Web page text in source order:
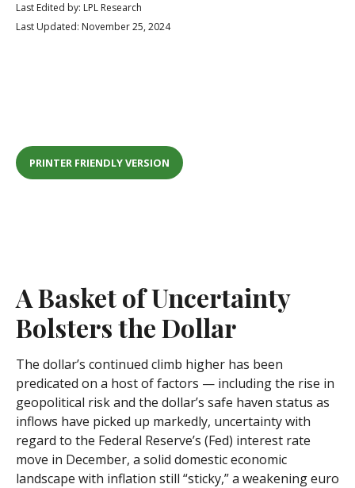
Last Edited by: LPL Research
Last Updated: November 25, 2024
PRINTER FRIENDLY VERSION
A Basket of Uncertainty
Bolsters the Dollar
The dollar’s continued climb higher has been
predicated on a host of factors — including the rise in
geopolitical risk and the dollar’s safe haven status as
inflows have picked up markedly, uncertainty with
regard to the Federal Reserve’s (Fed) interest rate
move in December, a solid domestic economic
landscape with inflation still “sticky,” a weakening euro